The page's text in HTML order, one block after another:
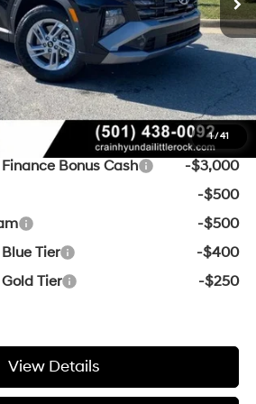
1/41
+$129
$28,368
-$3,000
Bonus Cash
-$3,000
-$500
-$500
Tier
-$400
Tier
-$250
View Details